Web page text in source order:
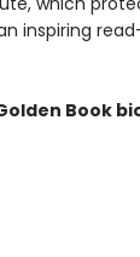
inspiring
Book